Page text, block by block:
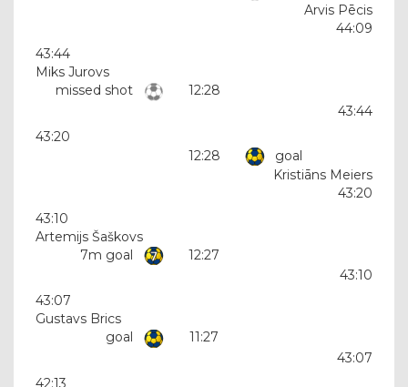
Arvis Pēcis
44:09
43:44
Miks Jurovs
missed shot
12:28
43:44
43:20
12:28
goal
Kristiāns Meiers
43:20
43:10
Artemijs Šaškovs
7m goal
12:27
43:10
43:07
Gustavs Brics
goal
11:27
43:07
42:13